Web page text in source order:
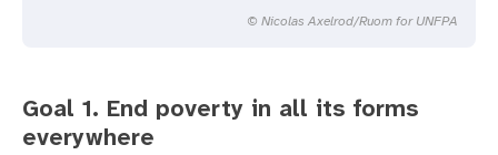
© Nicolas Axelrod/Ruom for UNFPA
Goal 1. End poverty in all its forms
everywhere